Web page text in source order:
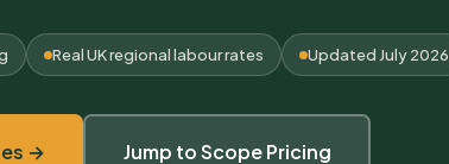
Real UK regional labour rates Updated July 2026
→ Jump to Scope Pricing